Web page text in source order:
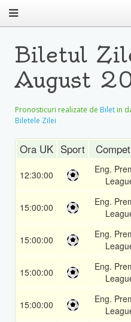
Biletul
August
Pronosticuri realizate de Bilet in
Biletele Zilei
Ora UK Sport
12:30:00
Eng.
15:00:00
Eng.
15:00:00
Eng.
15:00:00
Eng.
15:00:00
Eng.